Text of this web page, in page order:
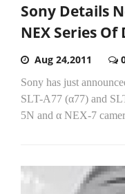
Sony Details
NEX Series
Aug 24,2011
Sony has just
SLT-A77 (α77) and
5N and α NEX-7